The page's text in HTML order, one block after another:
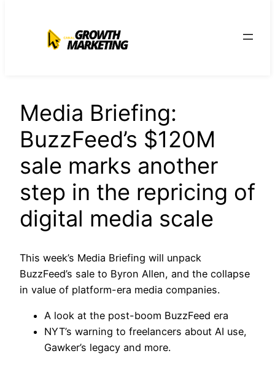
conteúdo
Media Briefing:
BuzzFeed’s $120M
sale marks another
step in the repricing of
digital media scale
This week’s Media Briefing will unpack
BuzzFeed’s sale to Byron Allen, and the collapse
in value of platform-era media companies.
A look at the post-boom BuzzFeed era
NYT’s warning to freelancers about AI use,
Gawker’s legacy and more.